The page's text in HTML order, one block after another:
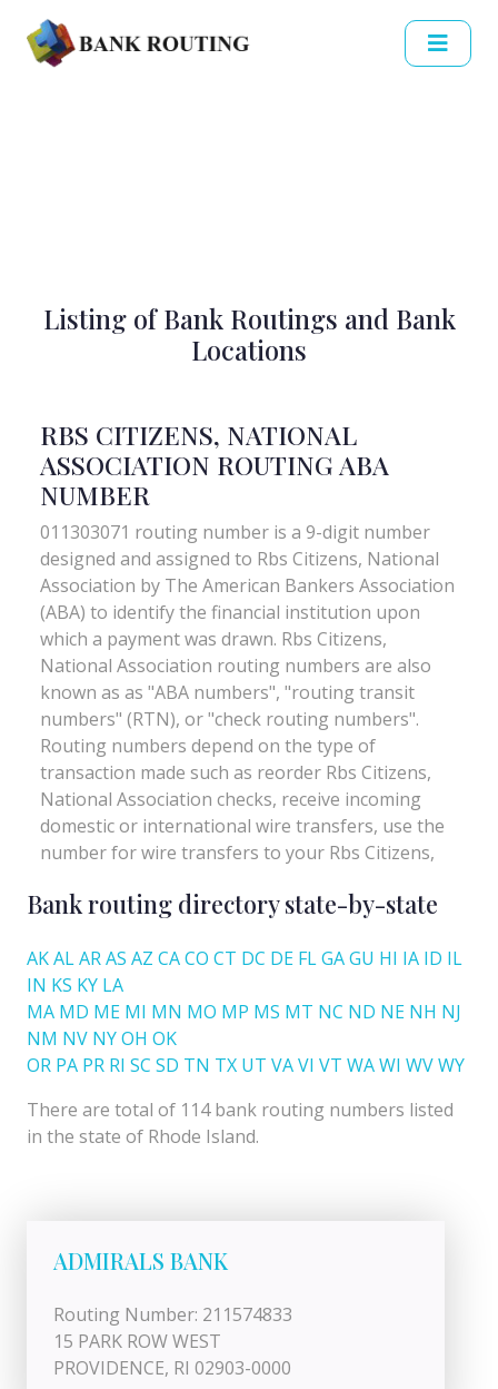
Listing of Bank Routings and Bank
Locations
Bank routing directory state-by-state
AKALARAS AZ CACO CT DC DE FLGAGU HI IA ID IL
IN KS KY LA
MA MD ME MI MN MO MP MS MT NC ND NE NH NJ
NM NV NYOH OK
OR PA PR RI SC SD TN TX UT VAVI VT WAWI WVWY
There are total of 114 bank routing numbers listed
in the state of Rhode Island.
ADMIRALS BANK
Routing Number: 211574833
15 PARK ROW WEST
PROVIDENCE, RI 02903-0000